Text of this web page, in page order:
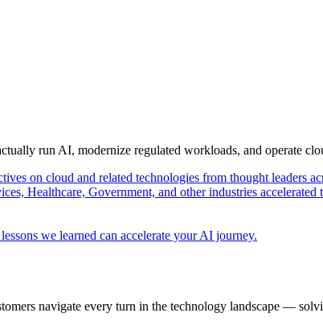
run AI, modernize regulated workloads, and operate
on cloud and related technologies from thought leaders
Healthcare, Government, and other industries
we learned can accelerate your AI journey.
navigate every turn in the technology landscape —